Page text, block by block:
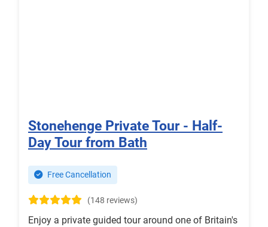
Stonehenge Private Tour - Half-
Day Tour from Bath
Free Cancellation
(148 reviews)
Enjoy a private guided tour around one of Britain's